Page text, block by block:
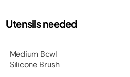
Utensils needed
Medium Bowl
Silicone Brush